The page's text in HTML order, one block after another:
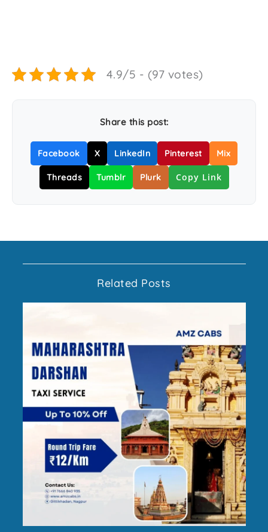
4.9/5 - (97 votes)
Share this post:
Facebook X LinkedIn Pinterest Mix
Threads Tumblr Plurk Copy Link
Related Posts